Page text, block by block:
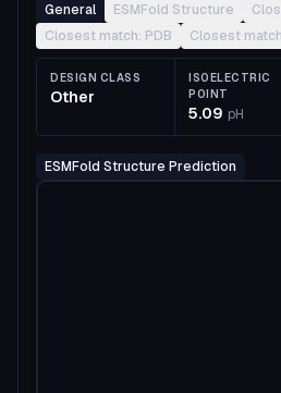
General ESMFold Structure
Closest match: PDB
Closest
DESIGN CLASS
Other
ISOELECTRIC
POINT
5.09 pH
ESMFold Structure Prediction